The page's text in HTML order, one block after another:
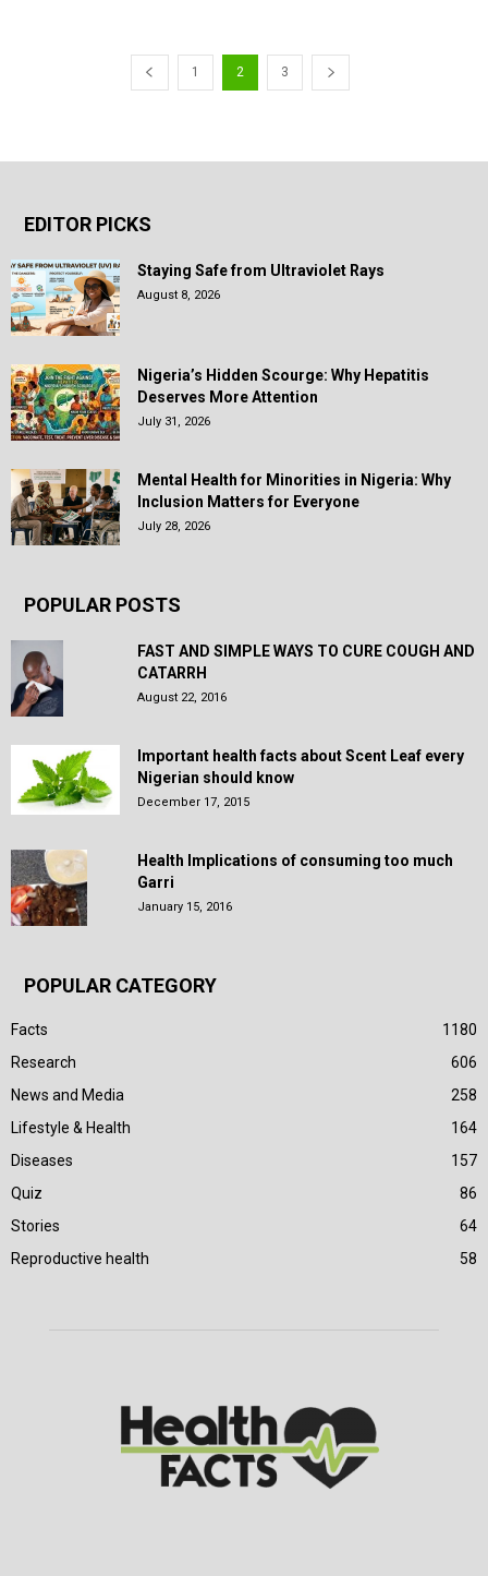
1 2 3
EDITOR PICKS
Staying Safe from Ultraviolet Rays
August 8, 2026
Nigeria’s Hidden Scourge: Why Hepatitis
Deserves More Attention
July 31, 2026
Mental Health for Minorities in Nigeria: Why
Inclusion Matters for Everyone
July 28, 2026
POPULAR POSTS
FAST AND SIMPLE WAYS TO CURE COUGH AND
CATARRH
August 22, 2016
Important health facts about Scent Leaf every
Nigerian should know
December 17, 2015
Health Implications of consuming too much
Garri
January 15, 2016
POPULAR CATEGORY
Facts
1180
Research
606
News and Media
258
Lifestyle & Health
164
Diseases
157
Quiz
86
Stories
64
Reproductive health
58